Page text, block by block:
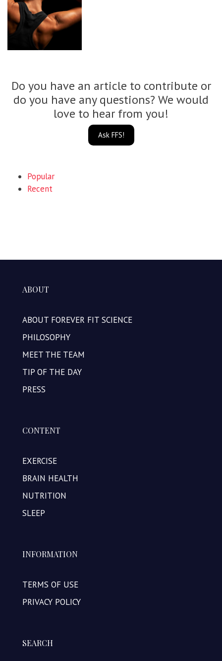
Do you have an article to contribute or
do you have any questions? We would
love to hear from you!
Ask FFS!
Popular
Recent
ABOUT
ABOUT FOREVER FIT SCIENCE
PHILOSOPHY
MEET THE TEAM
TIP OF THE DAY
PRESS
CONTENT
EXERCISE
BRAIN HEALTH
NUTRITION
SLEEP
INFORMATION
TERMS OF USE
PRIVACY POLICY
SEARCH